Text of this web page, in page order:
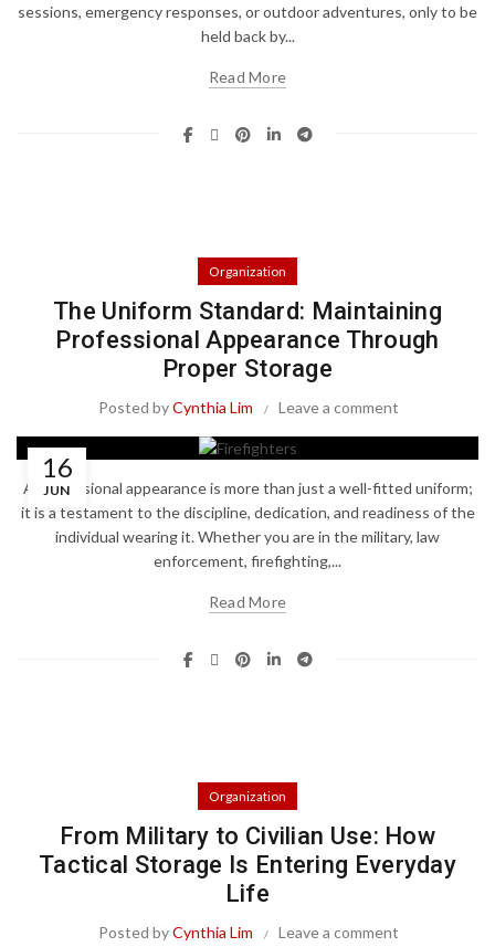
sessions, emergency responses, or outdoor adventures, only to be
held back by...
Read More
Organization
The Uniform Standard: Maintaining
Professional Appearance Through
Proper Storage
Posted byCynthia Lim Leave a comment
16
JUN
A professional appearance is more than just a well-fitted uniform;
it is a testament to the discipline, dedication, and readiness of the
individual wearing it. Whether you are in the military, law
enforcement, firefighting,...
Read More
Organization
From Military to Civilian Use: How
Tactical Storage Is Entering Everyday
Life
Posted byCynthia Lim Leave a comment